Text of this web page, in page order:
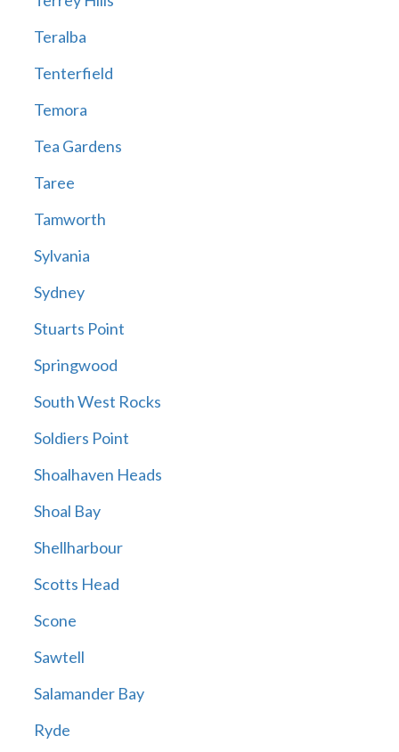
Teralba
Tenterfield
Temora
Tea Gardens
Taree
Tamworth
Sylvania
Sydney
Stuarts Point
Springwood
South West Rocks
Soldiers Point
Shoalhaven Heads
Shoal Bay
Shellharbour
Scotts Head
Scone
Sawtell
Salamander Bay
Ryde